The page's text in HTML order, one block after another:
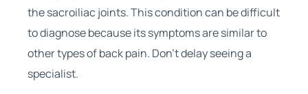
the sacroiliac joints. This condition can be difficult
to diagnose because its symptoms are similar to
other types of back pain. Don’t delay seeing a
specialist.